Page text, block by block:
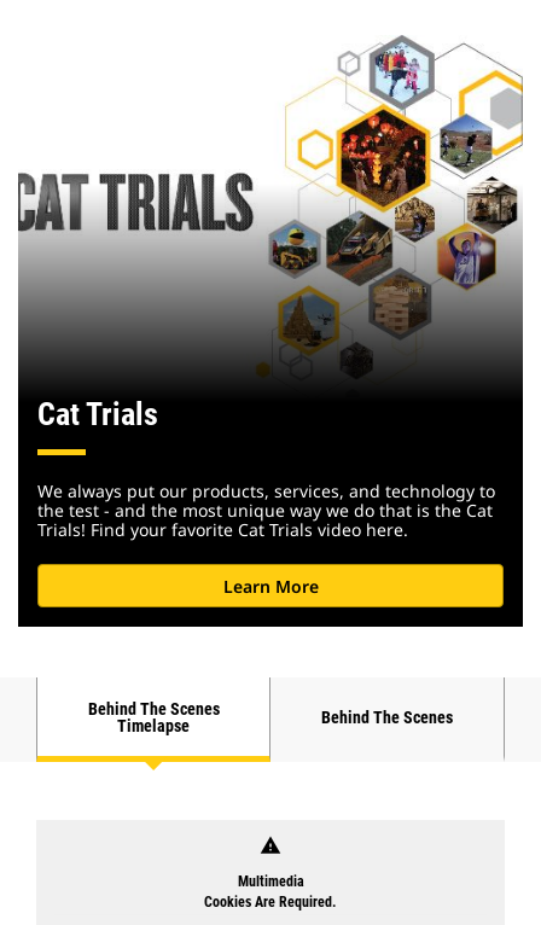
Cat Trials
We always put our products, services, and technology to
the test - and the most unique way we do that is the Cat
Trials! Find your favorite Cat Trials video here.
Learn More
Behind The Scenes
Timelapse
Behind The Scenes
warning
Multimedia
Cookies Are Required.